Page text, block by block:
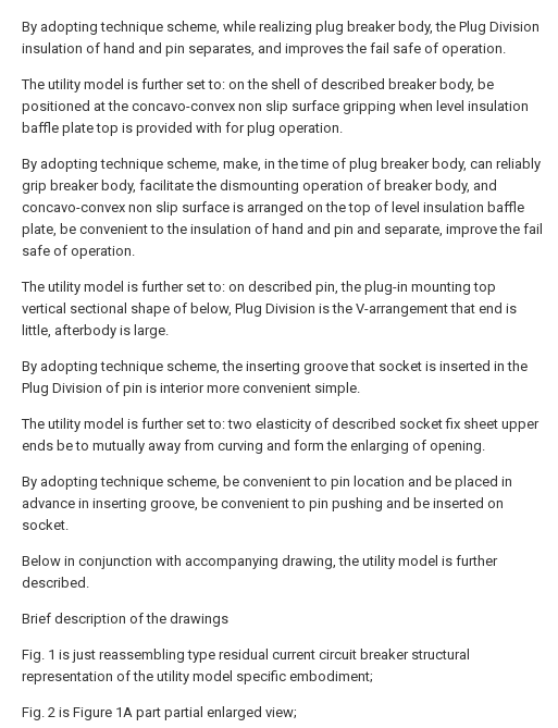
By adopting technique scheme, while realizing plug breaker body, the Plug Division
insulation of hand and pin separates, and improves the fail safe of operation.
The utility model is further set to: on the shell of described breaker body, be
positioned at the concavo-convex non slip surface gripping when level insulation
baffle plate top is provided with for plug operation.
By adopting technique scheme, make, in the time of plug breaker body, can reliably
grip breaker body, facilitate the dismounting operation of breaker body, and
concavo-convex non slip surface is arranged on the top of level insulation baffle
plate, be convenient to the insulation of hand and pin and separate, improve the fail
safe of operation.
The utility model is further set to: on described pin, the plug-in mounting top
vertical sectional shape of below, Plug Division is the V-arrangement that end is
little, afterbody is large.
By adopting technique scheme, the inserting groove that socket is inserted in the
Plug Division of pin is interior more convenient simple.
The utility model is further set to: two elasticity of described socket fix sheet upper
ends be to mutually away from curving and form the enlarging of opening.
By adopting technique scheme, be convenient to pin location and be placed in
advance in inserting groove, be convenient to pin pushing and be inserted on
socket.
Below in conjunction with accompanying drawing, the utility model is further
described.
Brief description of the drawings
Fig. 1 is just reassembling type residual current circuit breaker structural
representation of the utility model specific embodiment;
Fig. 2 is Figure 1A part partial enlarged view;